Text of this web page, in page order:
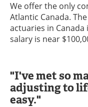
We offer the only
Atlantic Canada.
actuaries in Canada
salary is near
"I've met so
adjusting to
easy."